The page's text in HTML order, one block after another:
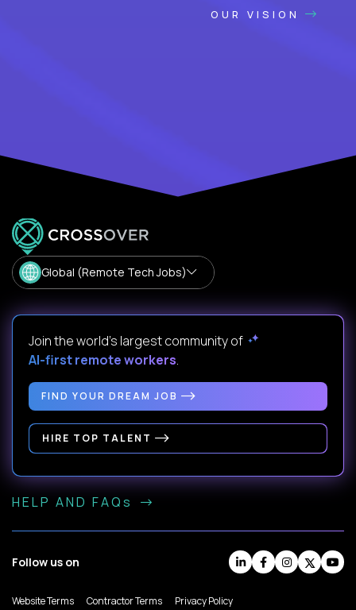
OUR VISION
Global (Remote Tech Jobs)
Join the world's largest community of
AI-first remote workers.
FIND YOUR DREAM JOB
HIRE TOP TALENT
HELP AND FAQs
Follow us on
Website Terms Contractor Terms Privacy Policy